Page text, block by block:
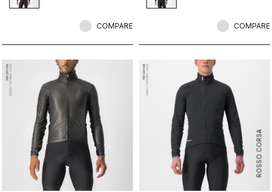
COMPARE COMPARE
ROSSO CORSA